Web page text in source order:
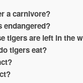
a carnivore?
endangered?
tigers are left in the
tigers eat?